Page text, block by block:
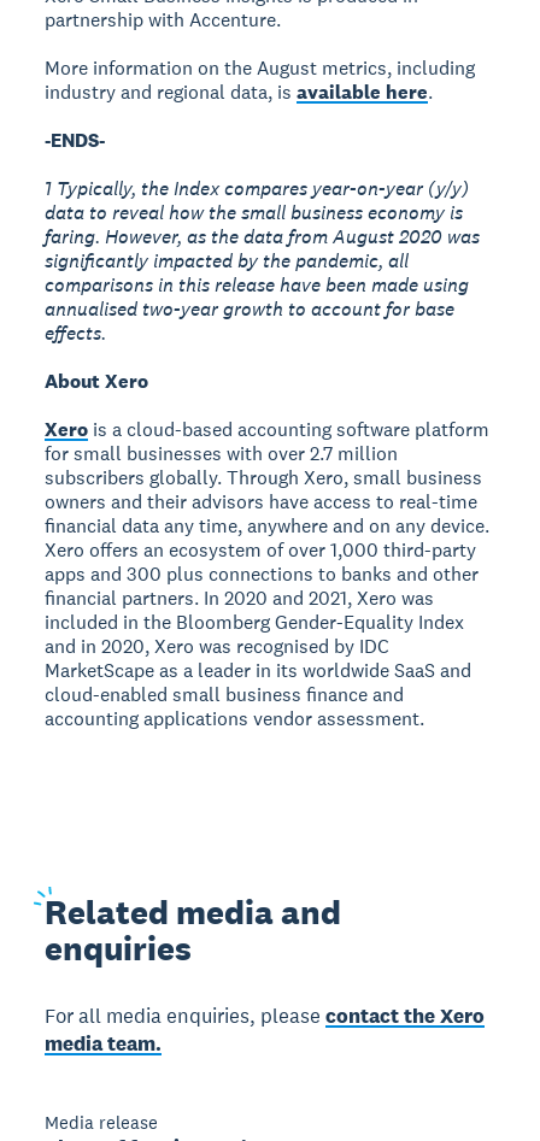
partnership with Accenture.
More information on the August metrics, including
industry and regional data, isavailable here.
-ENDS-
1 Typically, the Index compares year-on-year (y/y)
data to reveal how the small business economy is
faring. However, as the data from August 2020 was
significantly impacted by the pandemic, all
comparisons in this release have been made using
annualised two-year growth to account for base
effects.
About Xero
Xero is a cloud-based accounting software platform
for small businesses with over 2.7 million
subscribers globally. Through Xero, small business
owners and their advisors have access to real-time
financial data any time, anywhere and on any device.
Xero offers an ecosystem of over 1,000 third-party
apps and 300 plus connections to banks and other
financial partners. In 2020 and 2021, Xero was
included in the Bloomberg Gender-Equality Index
and in 2020, Xero was recognised by IDC
MarketScape as a leader in its worldwide SaaS and
cloud-enabled small business finance and
accounting applications vendor assessment.
Related media and
enquiries
For all media enquiries, pleasecontact the Xero
media team.
Media release